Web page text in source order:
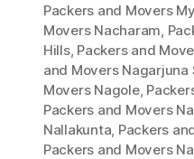
Packers and Movers
Movers Nacharam,
Hills, Packers and
and Movers Nagarjuna
Movers Nagole,
Packers and Movers
Nallakunta, Packers
Packers and Movers